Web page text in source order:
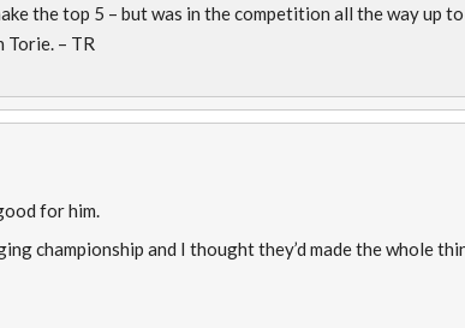
the top 5 – but was in the competition all the way up to
– TR
for him.
championship and I thought they’d made the whole